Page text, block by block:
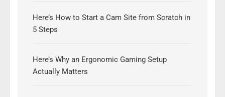
Here’s How to Start a Cam Site from Scratch in
5 Steps
Here’s Why an Ergonomic Gaming Setup
Actually Matters